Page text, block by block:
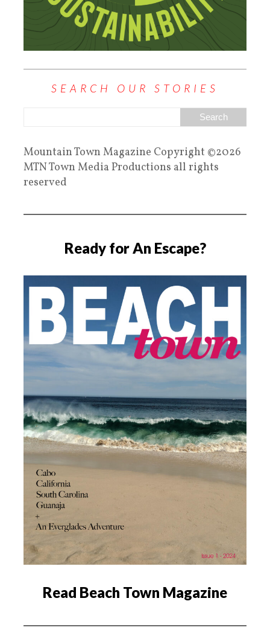
SEARCH OUR STORIES
Mountain Town Magazine Copyright ©2026
MTN Town Media Productions all rights
reserved
Ready for An Escape?
Read Beach Town Magazine